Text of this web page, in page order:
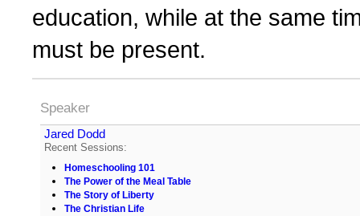
education, while at the same
must be present.
Speaker
Jared Dodd
Recent Sessions:
Homeschooling 101
The Power of the Meal Table
The Story of Liberty
The Christian Life